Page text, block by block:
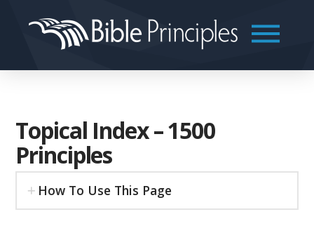
Topical Index – 1500
Principles
How To Use This Page